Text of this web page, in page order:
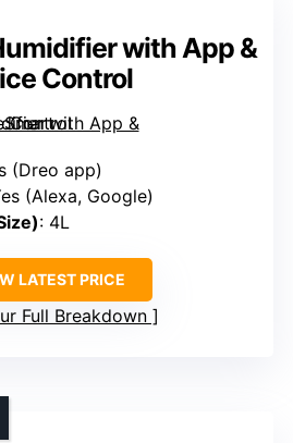
with App &
Control
(Dreo app)
(Alexa, Google)
: 4L
LATEST PRICE
Full Breakdown